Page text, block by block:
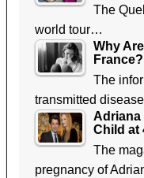
The
world tour…
Why
France?
The
transmitted
Adriana
Child at
The
pregnancy of